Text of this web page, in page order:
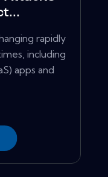
rapidly
including
apps and